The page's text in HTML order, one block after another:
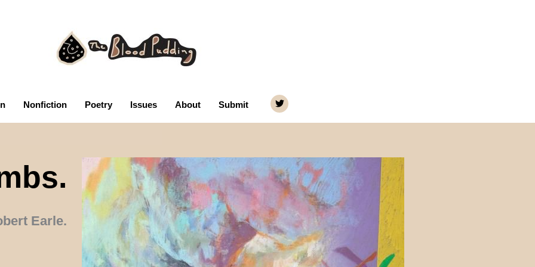
Nonfiction Poetry Issues About Submit
Earle.